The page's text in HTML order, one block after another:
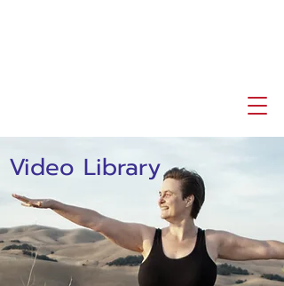
Video Library